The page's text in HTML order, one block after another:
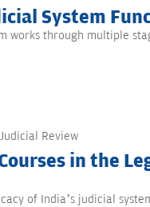
System
works through multiple
Review
in the
of India’s judicial